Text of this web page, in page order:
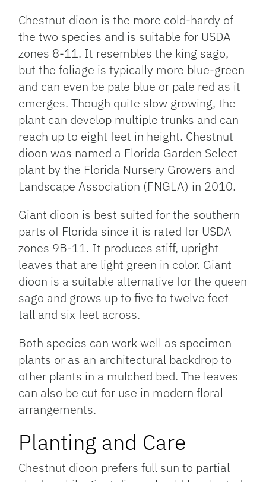
Chestnut dioon is the more cold-hardy of
the two species and is suitable for USDA
zones 8-11. It resembles the king sago,
but the foliage is typically more blue-green
and can even be pale blue or pale red as it
emerges. Though quite slow growing, the
plant can develop multiple trunks and can
reach up to eight feet in height. Chestnut
dioon was named a Florida Garden Select
plant by the Florida Nursery Growers and
Landscape Association (FNGLA) in 2010.
Giant dioon is best suited for the southern
parts of Florida since it is rated for USDA
zones 9B-11. It produces stiff, upright
leaves that are light green in color. Giant
dioon is a suitable alternative for the queen
sago and grows up to five to twelve feet
tall and six feet across.
Both species can work well as specimen
plants or as an architectural backdrop to
other plants in a mulched bed. The leaves
can also be cut for use in modern floral
arrangements.
Planting and Care
Chestnut dioon prefers full sun to partial